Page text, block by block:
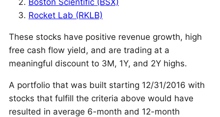
Boston Scientific (BSX)
Rocket Lab (RKLB)
These stocks have positive revenue growth, high
free cash flow yield, and are trading at a
meaningful discount to 3M, 1Y, and 2Y highs.
A portfolio that was built starting 12/31/2016 with
stocks that fulfill the criteria above would have
resulted in average 6-month and 12-month